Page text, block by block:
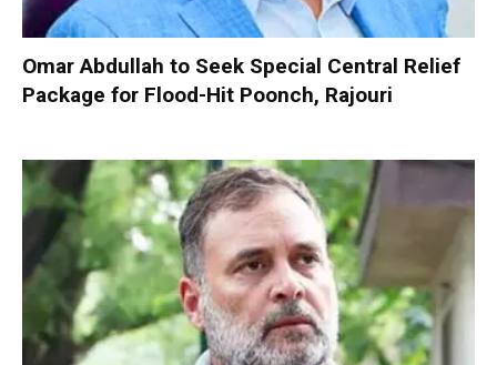
Omar Abdullah to Seek Special Central Relief
Package for Flood-Hit Poonch, Rajouri